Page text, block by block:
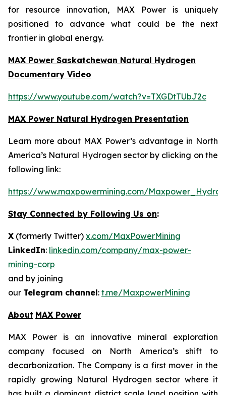
for resource innovation, MAX Power is uniquely
positioned to advance what could be the next
frontier in global energy.
MAX Power Saskatchewan Natural Hydrogen
Documentary Video
https://www.youtube.com/watch?v=TXGDtTUbJ2c
MAX Power Natural Hydrogen Presentation
Learn more about MAX Power’s advantage in North
America’s Natural Hydrogen sector by clicking on the
following link:
https://www.maxpowermining.com/
Stay Connected by Following Us on:
X (formerly Twitter) x.com/MaxPowerMining
LinkedIn: linkedin.com/company/max-power-
mining-corp
and by joining
our Telegram channel: t.me/MaxpowerMining
About MAX Power
MAX Power is an innovative mineral exploration
company focused on North America’s shift to
decarbonization. The Company is a first mover in the
rapidly growing Natural Hydrogen sector where it